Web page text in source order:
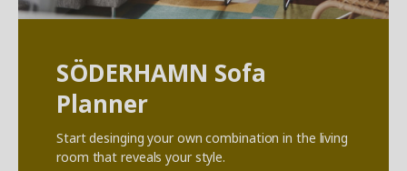
SÖDERHAMN Sofa
Planner
Start desinging your own combination in the living
room that reveals your style.